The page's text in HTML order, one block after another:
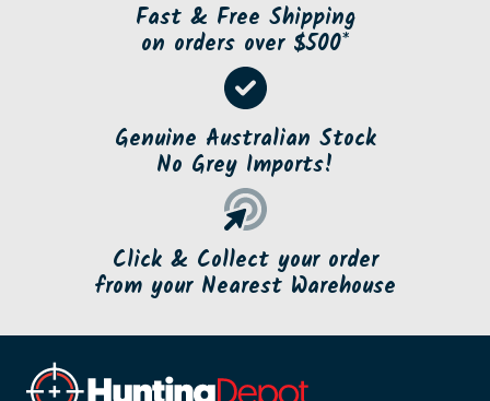
Fast & Free Shipping
on orders over $500*
Genuine Australian Stock
No Grey Imports!
Click & Collect your order
from your Nearest Warehouse